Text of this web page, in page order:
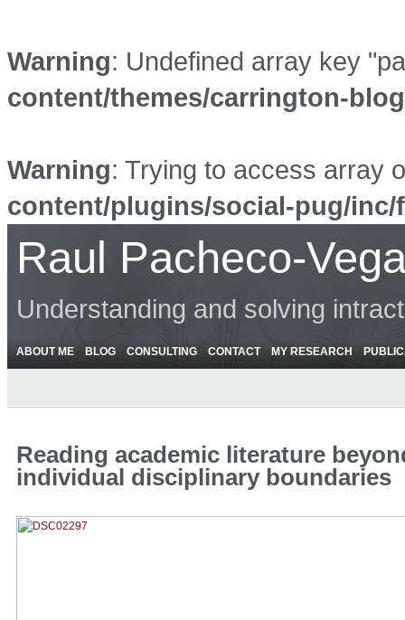
Warning: Undefined array key
content/themes/carrington-
Warning: Trying to access array
content/plugins/social-pug/
Raul Pacheco-
Understanding and solving
ABOUT ME BLOG CONSULTING CONTACT MY RESEARCH
Reading academic literature
individual disciplinary boundaries